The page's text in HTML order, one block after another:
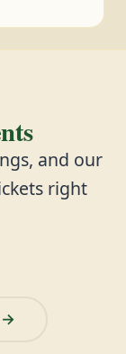
and our
right
→